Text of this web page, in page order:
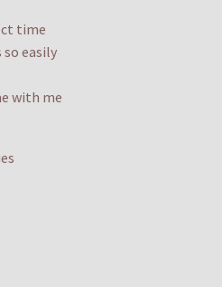
time
easily
with me